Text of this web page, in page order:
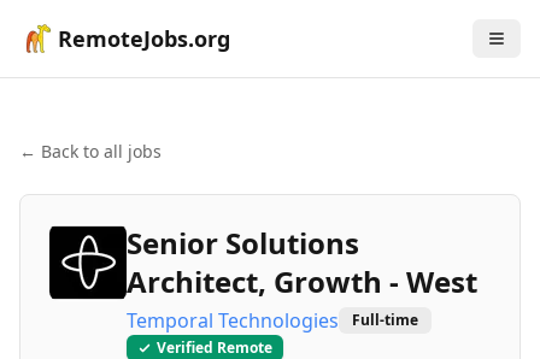
RemoteJobs.org
← Back to all jobs
Senior Solutions
Architect, Growth - West
Temporal Technologies
Full-time
Verified Remote